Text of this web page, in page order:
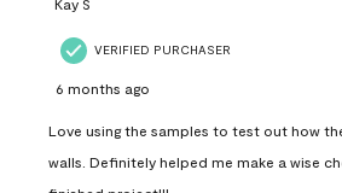
Kay S
VERIFIED PURCHASER
6 months ago
Love using the samples to test out how
walls. Definitely helped me make a wise